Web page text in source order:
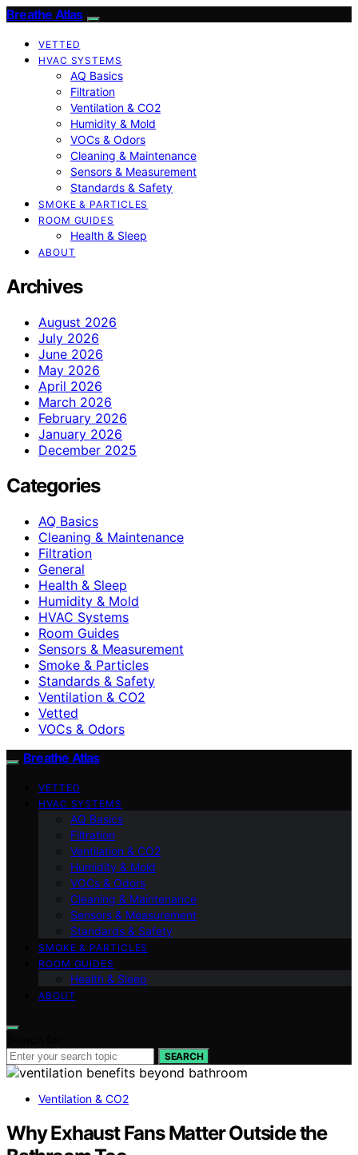
Breathe Atlas
VETTED
HVAC SYSTEMS
AQ Basics
Filtration
Ventilation & CO2
Humidity & Mold
VOCs & Odors
Cleaning & Maintenance
Sensors & Measurement
Standards & Safety
SMOKE & PARTICLES
ROOM GUIDES
Health & Sleep
ABOUT
Archives
August 2026
July 2026
June 2026
May 2026
April 2026
March 2026
February 2026
January 2026
December 2025
Categories
AQ Basics
Cleaning & Maintenance
Filtration
General
Health & Sleep
Humidity & Mold
HVAC Systems
Room Guides
Sensors & Measurement
Smoke & Particles
Standards & Safety
Ventilation & CO2
Vetted
VOCs & Odors
Breathe Atlas
VETTED
HVAC SYSTEMS
AQ Basics
Filtration
Ventilation & CO2
Humidity & Mold
VOCs & Odors
Cleaning & Maintenance
Sensors & Measurement
Standards & Safety
SMOKE & PARTICLES
ROOM GUIDES
Health & Sleep
ABOUT
SEARCH
Ventilation & CO2
Why Exhaust Fans Matter Outside the